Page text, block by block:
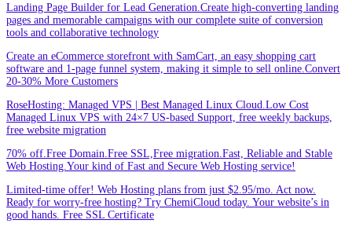
Landing Page Builder for Lead Generation.Create high-converting landing
pages and memorable campaigns with our complete suite of conversion
tools and collaborative technology
Create an eCommerce storefront with SamCart, an easy shopping cart
software and 1-page funnel system, making it simple to sell online.Convert
20-30% More Customers
RoseHosting: Managed VPS | Best Managed Linux Cloud.Low Cost
Managed Linux VPS with 24×7 US-based Support, free weekly backups,
free website migration
70% off.Free Domain.Free SSL,Free migration.Fast, Reliable and Stable
Web Hosting.Your kind of Fast and Secure Web Hosting service!
Limited-time offer! Web Hosting plans from just $2.95/mo. Act now.
Ready for worry-free hosting? Try ChemiCloud today. Your website’s in
good hands. Free SSL Certificate